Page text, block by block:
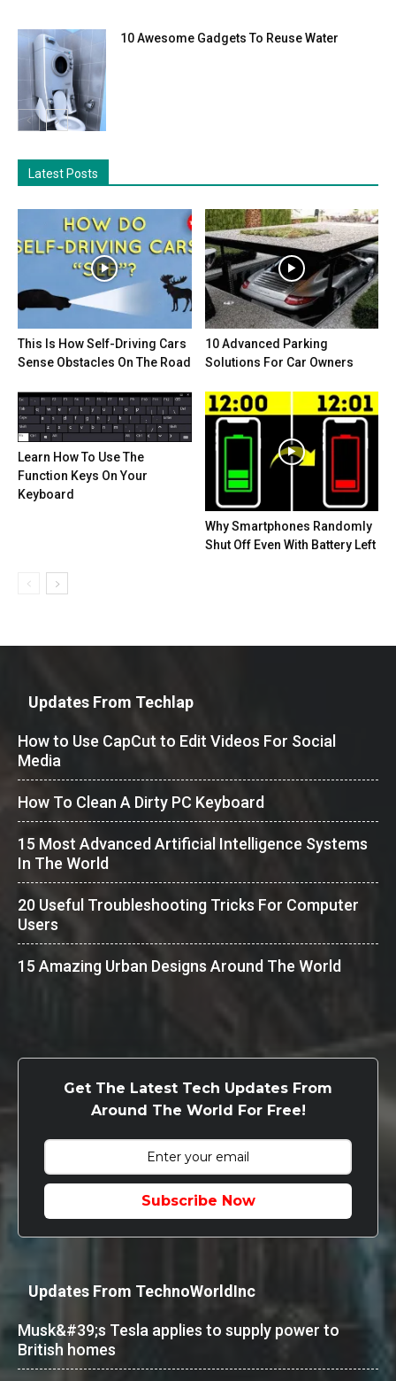
10 Awesome Gadgets To Reuse Water
Latest Posts
This Is How Self-Driving Cars
Sense Obstacles On The Road
10 Advanced Parking
Solutions For Car Owners
Learn How To Use The
Function Keys On Your
Keyboard
Why Smartphones Randomly
Shut Off Even With Battery Left
Updates From Techlap
How to Use CapCut to Edit Videos For Social
Media
How To Clean A Dirty PC Keyboard
15 Most Advanced Artificial Intelligence Systems
In The World
20 Useful Troubleshooting Tricks For Computer
Users
15 Amazing Urban Designs Around The World
Get The Latest Tech Updates From
Around The World For Free!
Subscribe Now
Updates From TechnoWorldInc
Musk&#39;s Tesla applies to supply power to
British homes